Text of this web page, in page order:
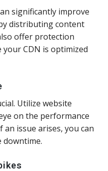
significantly improve
distributing content
offer protection
your CDN is optimized
Utilize website
on the performance
issue arises, you can
downtime.